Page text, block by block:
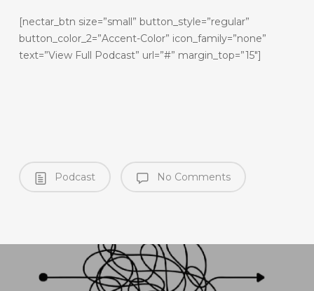
[nectar_btn size=”small” button_style=”regular”
button_color_2=”Accent-Color” icon_family=”none”
text=”View Full Podcast” url=”#” margin_top=”15″]
Podcast No Comments